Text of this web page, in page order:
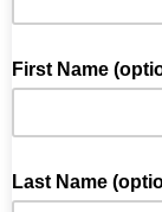
First Name
Last Name